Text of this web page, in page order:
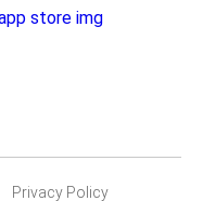
Privacy Policy